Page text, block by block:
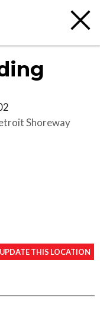
Shoreway
UPDATE THIS LOCATION